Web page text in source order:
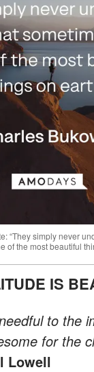
“They simply never
of the most beautiful
IS
to the
for the
Lowell